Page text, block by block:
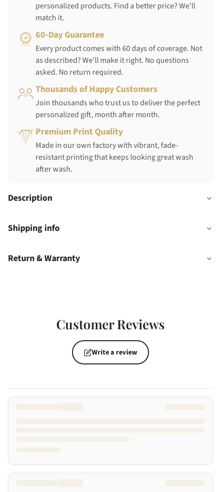
personalized products. Find a better price? We'll
match it.
60-Day Guarantee
Every product comes with 60 days of coverage. Not
as described? We'll make it right. No questions
asked. No return required.
Thousands of Happy Customers
Join thousands who trust us to deliver the perfect
personalized gift, month after month.
Premium Print Quality
Made in our own factory with vibrant, fade-
resistant printing that keeps looking great wash
after wash.
Description
Shipping info
Return & Warranty
Customer Reviews
Write a review